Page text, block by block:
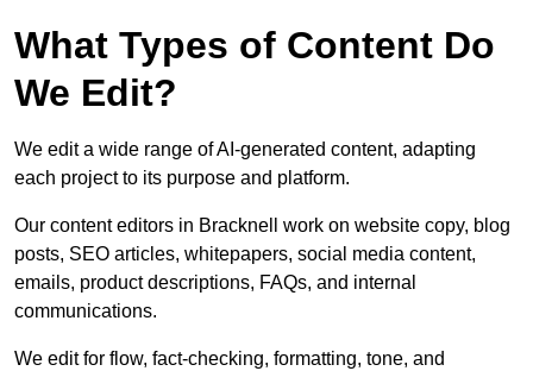
What Types of Content Do
We Edit?
We edit a wide range of AI-generated content, adapting
each project to its purpose and platform.
Our content editors in Bracknell work on website copy, blog
posts, SEO articles, whitepapers, social media content,
emails, product descriptions, FAQs, and internal
communications.
We edit for flow, fact-checking, formatting, tone, and